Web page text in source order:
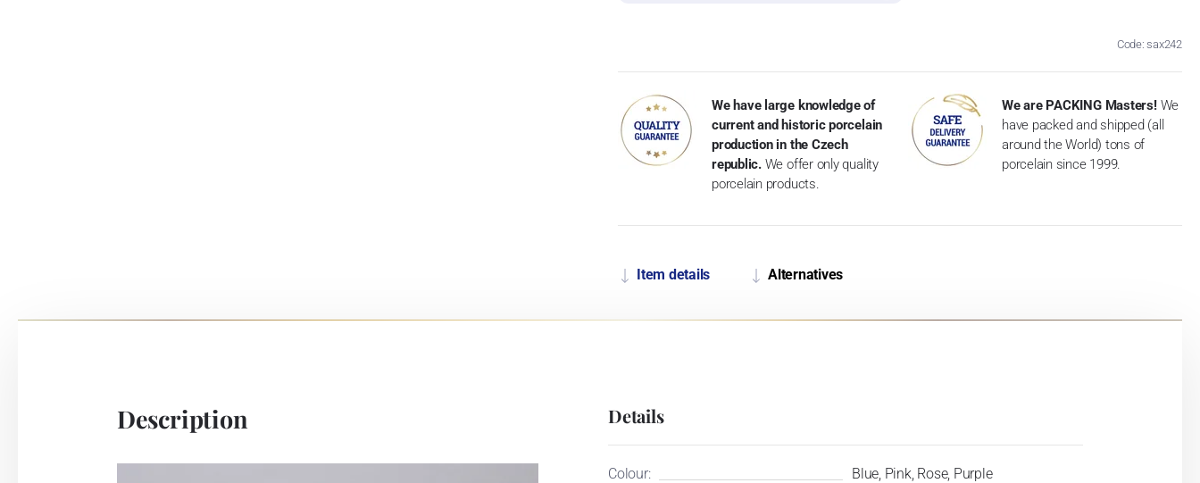
Code: sax242
We have large knowledge of
current and historic porcelain
production in the Czech
republic. We offer only quality
porcelain products.
We are PACKING Masters! We
have packed and shipped (all
around the World) tons of
porcelain since 1999.
Item details Alternatives
Description Details
Colour:
Blue, Pink, Rose, Purple